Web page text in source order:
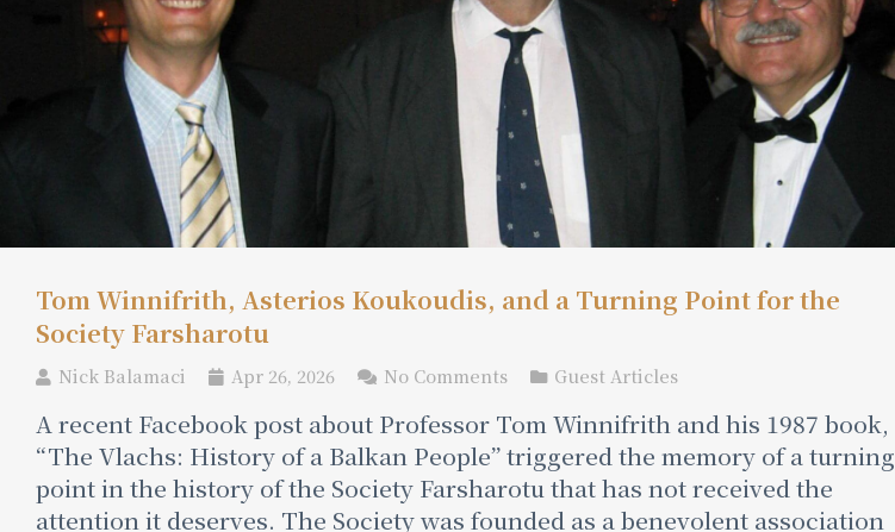
Tom Winnifrith, Asterios Koukoudis, and a Turning Point for the
Society Farsharotu
Nick Balamaci Apr 26, 2026 No Comments Guest Articles
A recent Facebook post about Professor Tom Winnifrith and his 1987 book,
“The Vlachs: History of a Balkan People” triggered the memory of a turning
point in the history of the Society Farsharotu that has not received the
attention it deserves. The Society was founded as a benevolent association